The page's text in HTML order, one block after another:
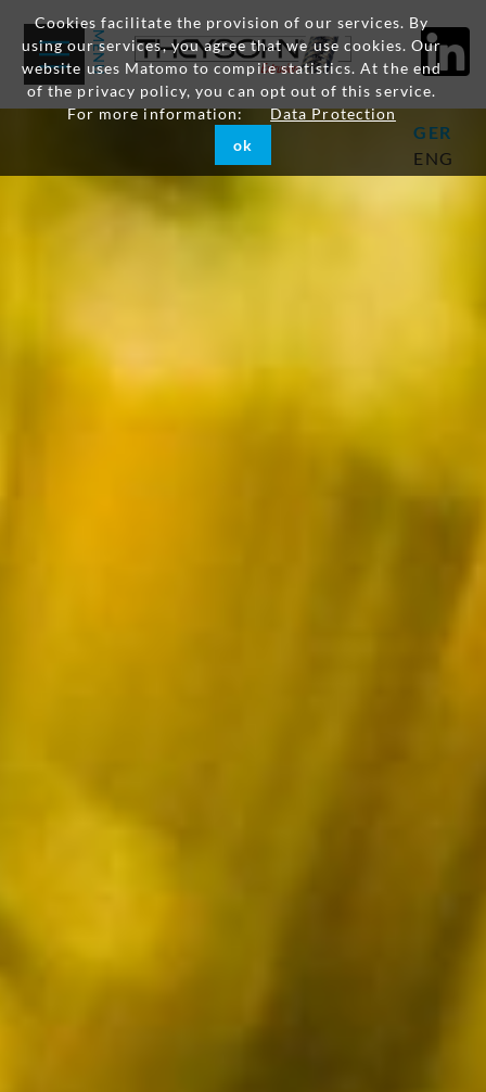
Cookies facilitate the provision of our services. By
using our services, you agree that we use cookies. Our
website uses Matomo to compile statistics. At the end
of the privacy policy, you can opt out of this service.
For more information:
Data Protection
ok
GER
ENG